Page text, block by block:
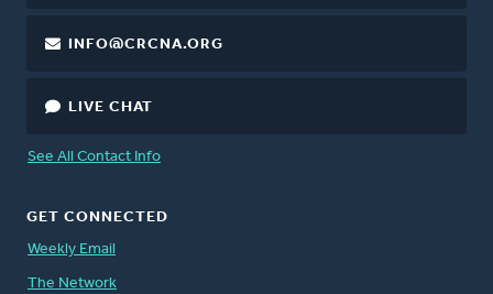
INFO@CRCNA.ORG
LIVE CHAT
See All Contact Info
GET CONNECTED
Weekly Email
The Network